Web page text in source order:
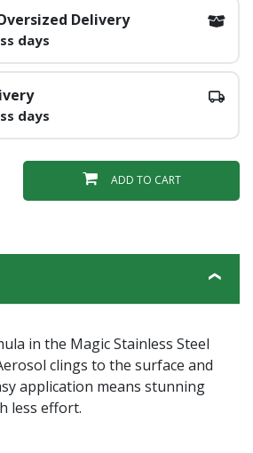
Delivery
days
days
ADD TO CART
in the Magic Stainless Steel
clings to the surface and
application means stunning
less effort.